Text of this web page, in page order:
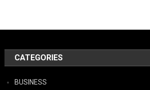
CATEGORIES
BUSINESS